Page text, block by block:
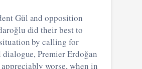
Gül and opposition
did their best to
by calling for
Premier Erdoğan
worse, when in